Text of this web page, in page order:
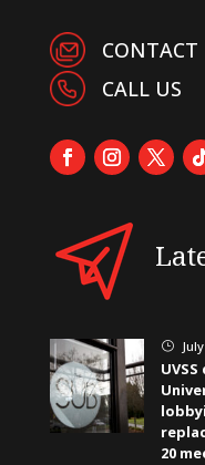
CONTACT
CALL US
}
20